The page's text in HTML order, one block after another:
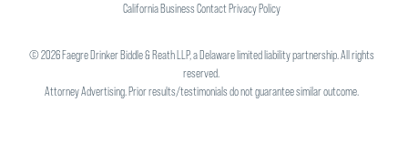
California Business Contact Privacy Policy
©2026Faegre Drinker Biddle & Reath LLP, a Delaware limited liability partnership. All rights
reserved.
Attorney Advertising. Prior results/testimonials do not guarantee similar outcome.